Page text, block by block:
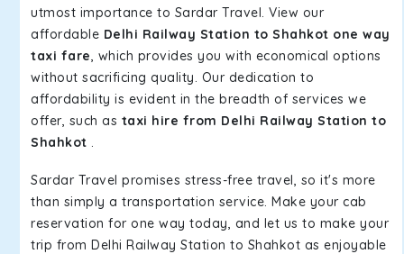
utmost importance to Sardar Travel. View our
affordable Delhi Railway Station to Shahkot one way
taxi fare, which provides you with economical options
without sacrificing quality. Our dedication to
affordability is evident in the breadth of services we
offer, such as taxi hire from Delhi Railway Station to
Shahkot .
Sardar Travel promises stress-free travel, so it's more
than simply a transportation service. Make your cab
reservation for one way today, and let us to make your
trip from Delhi Railway Station to Shahkot as enjoyable